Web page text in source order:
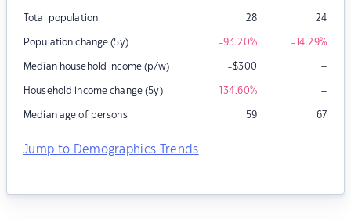
Total population 28 24
Population change (5y) -93.20% -14.29%
Median household income (p/w) -$300 –
Household income change (5y) -134.60% –
Median age of persons 59 67
Jump to Demographics Trends